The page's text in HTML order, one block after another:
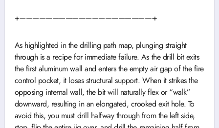
+————————————————————-+
As highlighted in the drilling path map, plunging straight
through is a recipe for immediate failure. As the drill bit exits
the first aluminum wall and enters the empty air gap of the fire
control pocket, it loses structural support. When it strikes the
opposing internal wall, the bit will naturally flex or “walk”
downward, resulting in an elongated, crooked exit hole. To
avoid this, you must drill halfway through from the left side,